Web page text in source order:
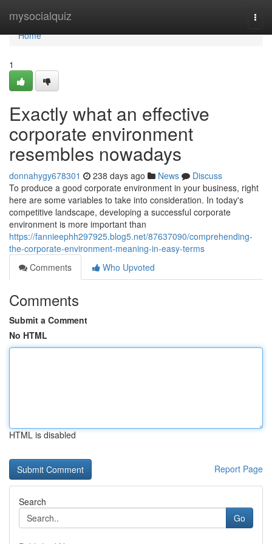
mysocialquiz
Home
Home
1
Exactly what an effective
corporate environment
resembles nowadays
donnahygy678301 238 days ago News
Discuss
To produce a good corporate environment in your business, right
here are some variables to take into consideration. In today's
competitive landscape, developing a successful corporate
environment is more important than
https://fannieephh297925.blog5.net/87637090/comprehending-
the-corporate-environment-meaning-in-easy-terms
Comments
Who Upvoted
Comments
Submit a Comment
No HTML
HTML is disabled
Report Page
Search
Go